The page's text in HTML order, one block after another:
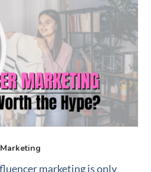
marketing is only